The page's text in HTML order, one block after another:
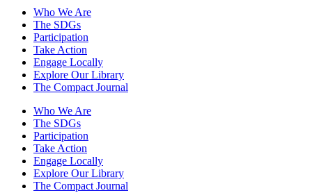
Who We Are
The SDGs
Participation
Take Action
Engage Locally
Explore Our Library
The Compact Journal
Who We Are
The SDGs
Participation
Take Action
Engage Locally
Explore Our Library
The Compact Journal